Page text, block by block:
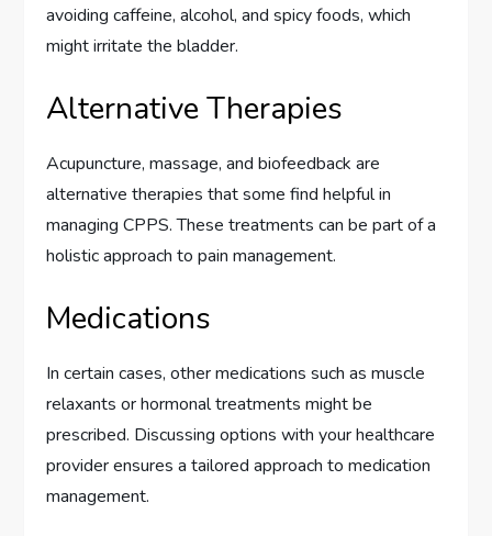
avoiding caffeine, alcohol, and spicy foods, which
might irritate the bladder.
Alternative Therapies
Acupuncture, massage, and biofeedback are
alternative therapies that some find helpful in
managing CPPS. These treatments can be part of a
holistic approach to pain management.
Medications
In certain cases, other medications such as muscle
relaxants or hormonal treatments might be
prescribed. Discussing options with your healthcare
provider ensures a tailored approach to medication
management.